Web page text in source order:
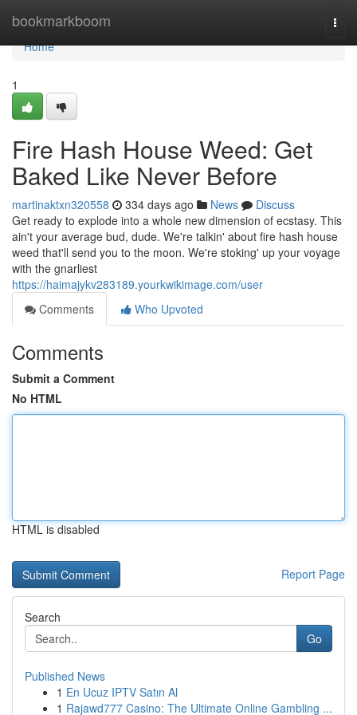
bookmarkboom
Home
Home
1
Fire Hash House Weed: Get
Baked Like Never Before
martinaktxn320558 334 days ago News
Discuss
Get ready to explode into a whole new dimension of ecstasy. This
ain't your average bud, dude. We're talkin' about fire hash house
weed that'll send you to the moon. We're stoking' up your voyage
with the gnarliest
https://haimajykv283189.yourkwikimage.com/user
Comments
Who Upvoted
Comments
Submit a Comment
No HTML
HTML is disabled
Report Page
Search
Go
Published News
1 En Ucuz IPTV Satın Al
1 Rajawd777 Casino: The Ultimate Online Gambling ...